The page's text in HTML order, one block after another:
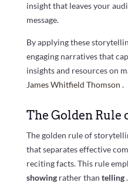
insight that leaves your
message.
By applying these
engaging narratives that
insights and resources on
James Whitfield Thomson .
The Golden Rule
The golden rule of
that separates effective
reciting facts. This rule
showing rather than telling